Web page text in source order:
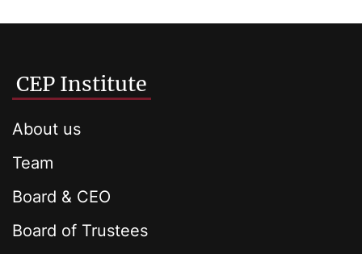
CEP Institute
About us
Team
Board & CEO
Board of Trustees